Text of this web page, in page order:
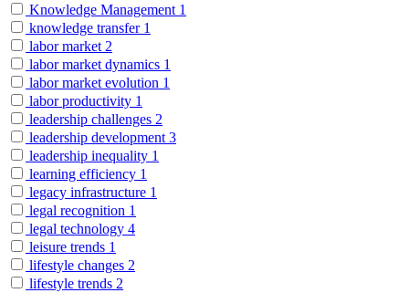
Knowledge Management 1
knowledge transfer 1
labor market 2
labor market dynamics 1
labor market evolution 1
labor productivity 1
leadership challenges 2
leadership development 3
leadership inequality 1
learning efficiency 1
legacy infrastructure 1
legal recognition 1
legal technology 4
leisure trends 1
lifestyle changes 2
lifestyle trends 2